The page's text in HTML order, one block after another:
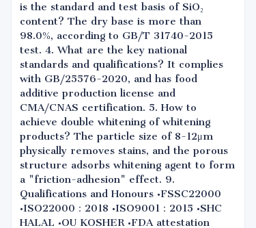
is the standard and test basis of SiO₂
content? The dry base is more than
98.0%, according to GB/T 31740-2015
test. 4. What are the key national
standards and qualifications? It complies
with GB/25576-2020, and has food
additive production license and
CMA/CNAS certification. 5. How to
achieve double whitening of whitening
products? The particle size of 8-12μm
physically removes stains, and the porous
structure adsorbs whitening agent to form
a "friction-adhesion" effect. 9.
Qualifications and Honours •FSSC22000
•ISO22000：2018 •ISO9001：2015 •SHC
HALAL •OU KOSHER •FDA attestation